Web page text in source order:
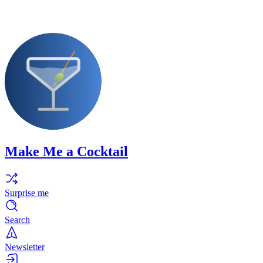
Make Me a Cocktail
Surprise me
Search
Newsletter